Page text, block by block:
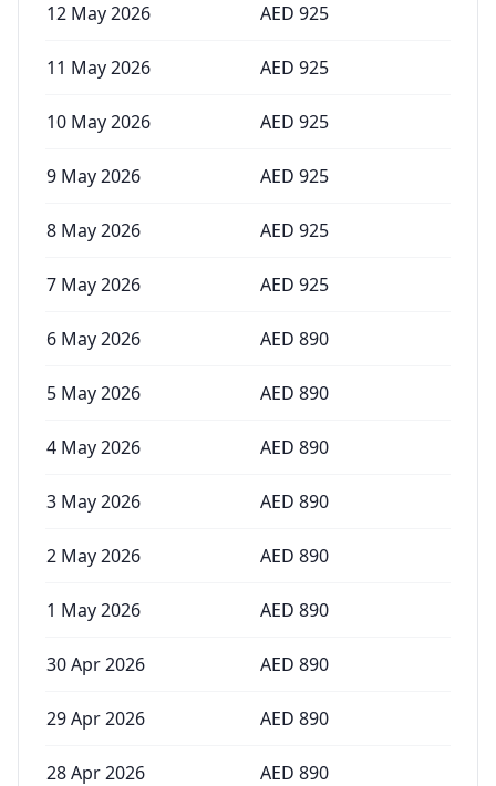
12 May 2026 AED 925
11 May 2026 AED 925
10 May 2026 AED 925
9 May 2026 AED 925
8 May 2026 AED 925
7 May 2026 AED 925
6 May 2026 AED 890
5 May 2026 AED 890
4 May 2026 AED 890
3 May 2026 AED 890
2 May 2026 AED 890
1 May 2026 AED 890
30 Apr 2026 AED 890
29 Apr 2026 AED 890
28 Apr 2026 AED 890